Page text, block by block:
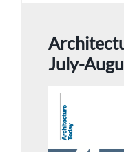
July-